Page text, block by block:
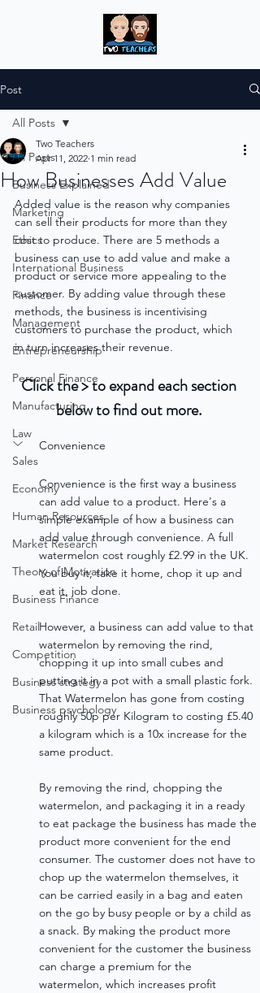
Post
All Posts
Business Explained
Marketing
Ethics
International Business
Finance
Management
Entrepreneurship
Personal Finance
Manufacturing
Law
Sales
Economy
Human Resources
Market Research
Theory of Motivation
Business Finance
Retail
Competition
Business strategy
Business psychology
All Posts
How Businesses Add Value
Two Teachers
Apr 11, 2022 1 min read
Added value is the reason why companies
can sell their products for more than they
cost to produce. There are 5 methods a
business can use to add value and make a
product or service more appealing to the
customer. By adding value through these
methods, the business is incentivising
customers to purchase the product, which
in turn increases their revenue.
Click the > to expand each section
below to find out more.
Convenience
Convenience is the first way a business
can add value to a product. Here's a
simple example of how a business can
add value through convenience. A full
watermelon cost roughly £2.99 in the UK.
You buy it, take it home, chop it up and
eat it, job done.
However, a business can add value to that
watermelon by removing the rind,
chopping it up into small cubes and
putting it in a pot with a small plastic fork.
That Watermelon has gone from costing
roughly 50p per Kilogram to costing £5.40
a kilogram which is a 10x increase for the
same product.
By removing the rind, chopping the
watermelon, and packaging it in a ready
to eat package the business has made the
product more convenient for the end
consumer. The customer does not have to
chop up the watermelon themselves, it
can be carried easily in a bag and eaten
on the go by busy people or by a child as
a snack. By making the product more
convenient for the customer the business
can charge a premium for the
watermelon, which increases profit